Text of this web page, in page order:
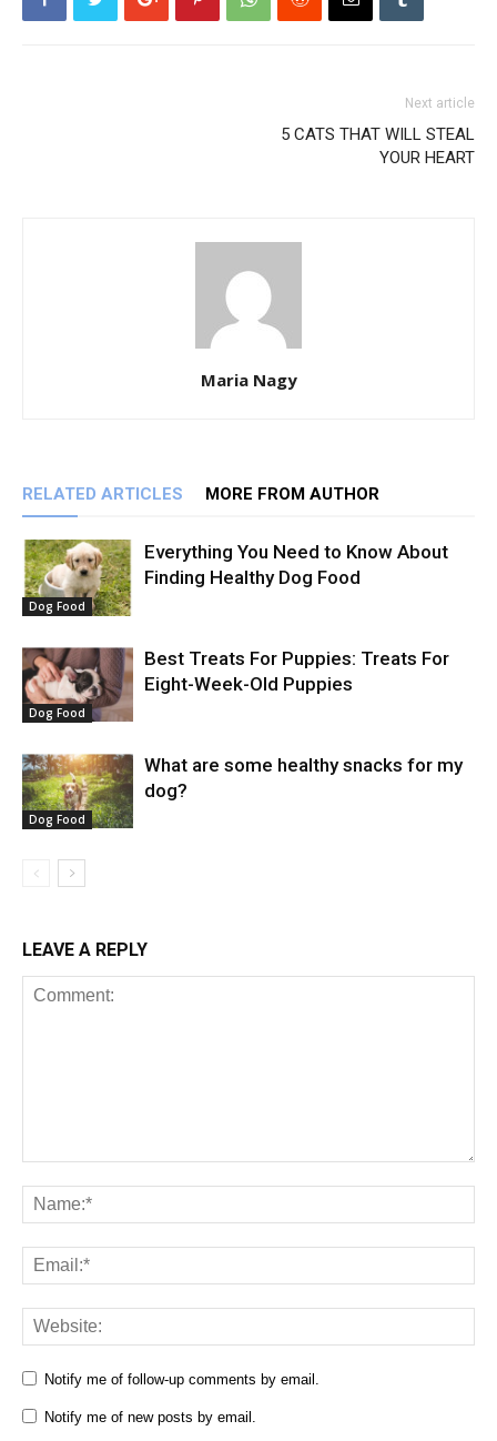
Next article
5 CATS THAT WILL STEAL
YOUR HEART
Maria Nagy
RELATED ARTICLES MORE FROM AUTHOR
Dog Food
Everything You Need to Know About
Finding Healthy Dog Food
Dog Food
Best Treats For Puppies: Treats For
Eight-Week-Old Puppies
Dog Food
What are some healthy snacks for my
dog?
LEAVE A REPLY
Notify me of follow-up comments by email.
Notify me of new posts by email.